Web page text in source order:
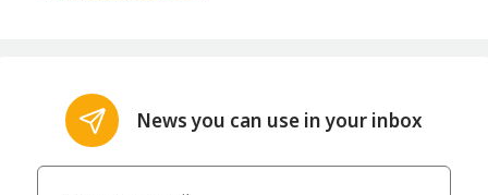
News you can use in your inbox